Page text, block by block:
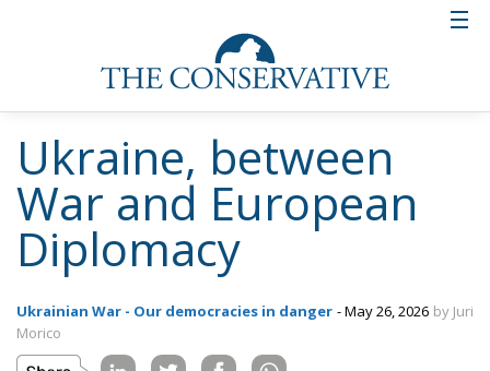
Ukraine, between
War and European
Diplomacy
Ukrainian War - Our democracies in danger - May 26, 2026 by Juri
Morico